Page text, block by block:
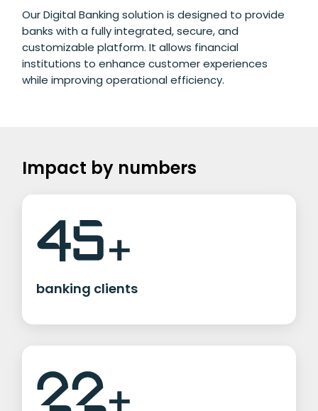
Our Digital Banking solution is designed to provide
banks with a fully integrated, secure, and
customizable platform. It allows financial
institutions to enhance customer experiences
while improving operational efficiency.
Impact by numbers
banking clients